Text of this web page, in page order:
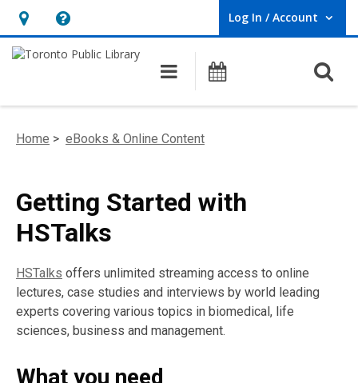
Hours
&
opens
overlay
Help,
opens
overlay
Log In / Account
User Log In / Account.
Main navigation
Programs
Home > eBooks & Online Content
Getting Started with
HSTalks
HSTalks offers unlimited streaming access to online
lectures, case studies and interviews by world leading
experts covering various topics in biomedical, life
sciences, business and management.
What you need